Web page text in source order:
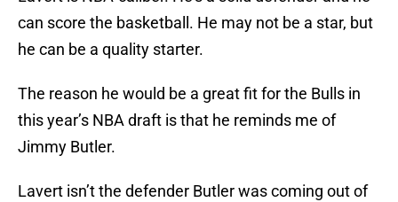
can score the basketball. He may not be a star, but
he can be a quality starter.
The reason he would be a great fit for the Bulls in
this year’s NBA draft is that he reminds me of
Jimmy Butler.
Lavert isn’t the defender Butler was coming out of